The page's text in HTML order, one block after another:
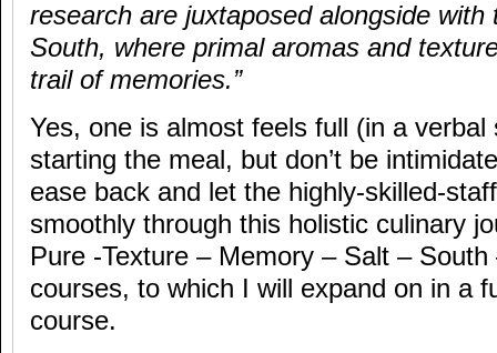
research are juxtaposed alongside with
South, where primal aromas and
trail of memories.”
Yes, one is almost feels full (in a verbal
starting the meal, but don’t be
ease back and let the highly-skilled-
smoothly through this holistic culinary
Pure -Texture – Memory – Salt –
courses, to which I will expand on in a
course.